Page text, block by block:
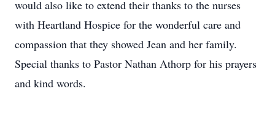
would also like to extend their thanks to the nurses
with Heartland Hospice for the wonderful care and
compassion that they showed Jean and her family.
Special thanks to Pastor Nathan Athorp for his prayers
and kind words.